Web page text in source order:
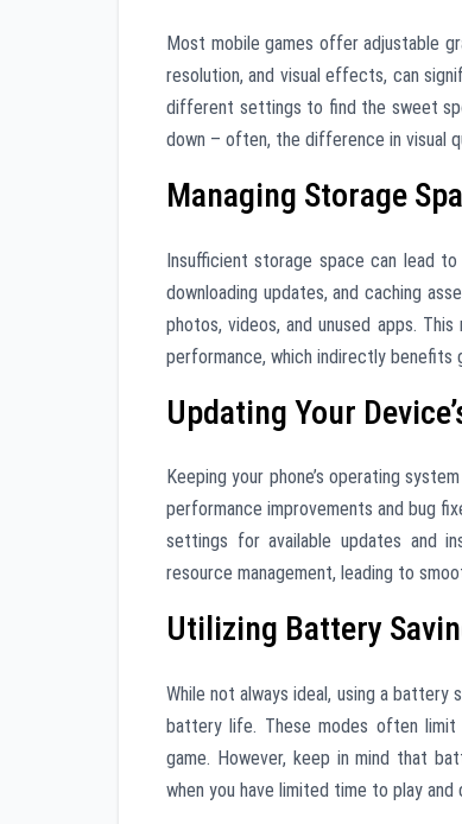
Most mobile games offer adjustable
resolution, and visual effects, can
different settings to find the sweet
down – often, the difference in visual
Managing Storage
Insufficient storage space can lead
downloading updates, and caching
photos, videos, and unused apps.
performance, which indirectly benefits
Updating Your
Keeping your phone’s operating
performance improvements and bug
settings for available updates and
resource management, leading to
Utilizing Battery
While not always ideal, using a battery
battery life. These modes often limit
game. However, keep in mind that
when you have limited time to play